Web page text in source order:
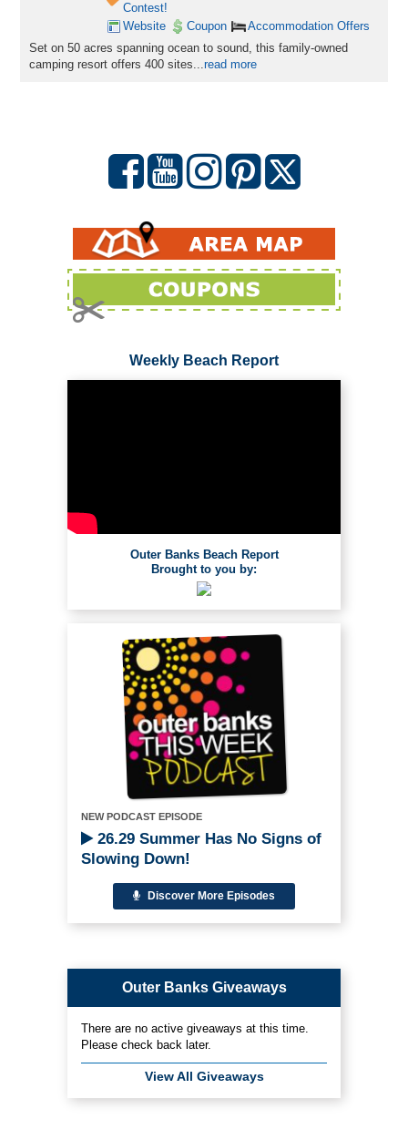
Contest!
Website
Coupon
Accommodation Offers
Set on 50 acres spanning ocean to sound, this family-owned
camping resort offers 400 sites...read more
Weekly Beach Report
Outer Banks Beach Report
Brought to you by:
NEW PODCAST EPISODE
26.29 Summer Has No Signs of
Slowing Down!
Discover More Episodes
Outer Banks Giveaways
There are no active giveaways at this time.
Please check back later.
View All Giveaways